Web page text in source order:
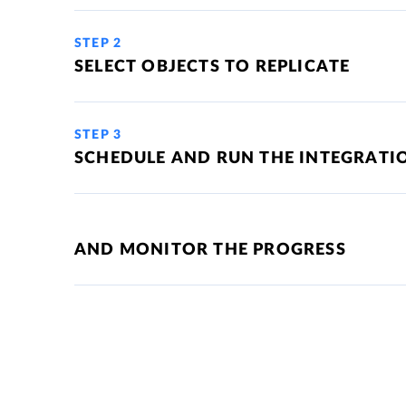
STEP 2
SELECT OBJECTS TO REPLICATE
STEP 3
SCHEDULE AND RUN THE
AND MONITOR THE PROGRESS